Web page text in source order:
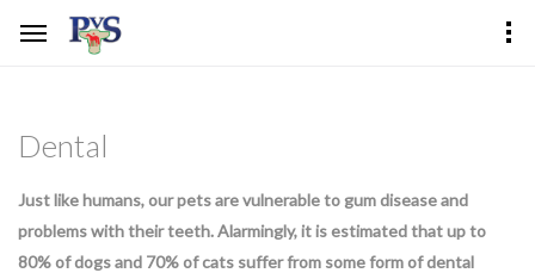
Dental
Just like humans, our pets are vulnerable to gum disease and
problems with their teeth. Alarmingly, it is estimated that up to
80% of dogs and 70% of cats suffer from some form of dental